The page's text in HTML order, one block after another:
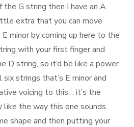
G string then I have an A
extra that you can move
minor by coming up here to the
with your first finger and
D string, so it’d be like a power
strings that’s E minor and
voicing to this… it’s the
the way this one sounds.
shape and then putting your